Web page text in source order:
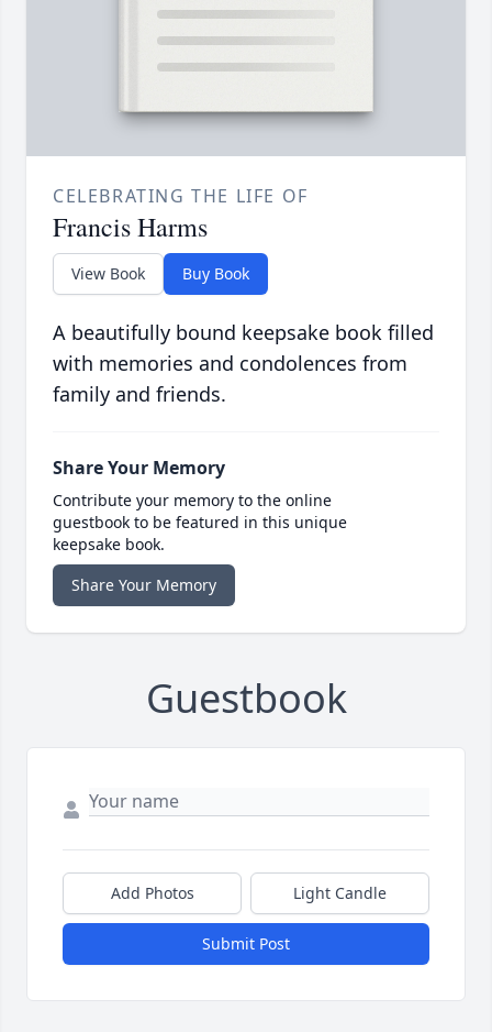
CELEBRATING THE LIFE OF
Francis Harms
View Book Buy Book
A beautifully bound keepsake book filled
with memories and condolences from
family and friends.
Share Your Memory
Contribute your memory to the online
guestbook to be featured in this unique
keepsake book.
Share Your Memory
Guestbook
Add Photos Light Candle
Submit Post